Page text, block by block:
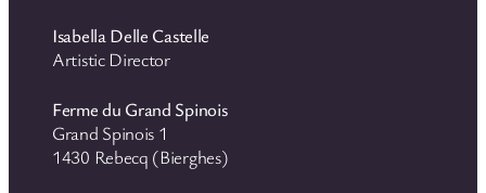
Isabella Delle Castelle
Artistic Director
Ferme du Grand Spinois
Grand Spinois 1
1430 Rebecq (Bierghes)